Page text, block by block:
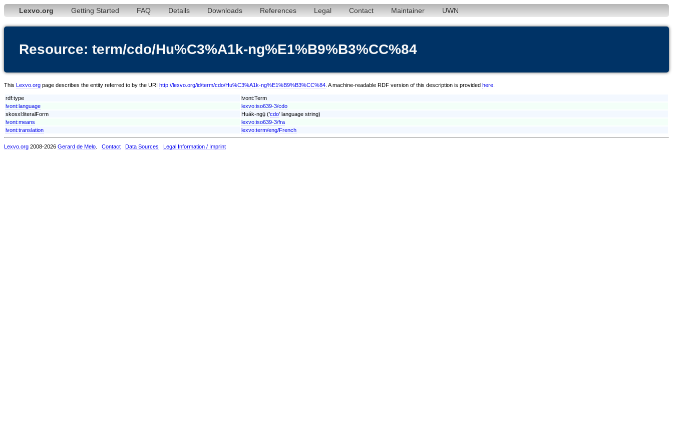
Lexvo.org Getting Started FAQ Details Downloads References Legal Contact Maintainer UWN
Resource: term/cdo/Hu%C3%A1k-ng%E1%B9%B3%CC%84
This Lexvo.org page describes the entity referred to by the URI http://lexvo.org/id/term/cdo/Hu%C3%A1k-ng%E1%B9%B3%CC%84 . A machine-readable RDF version of this description is provided here
rdf:type
lvont:Term
lvont:language
lexvo:iso639-3/cdo
skosxl:literalForm
Huák-ngṳ̄ ('cdo' language string)
lvont:means
lexvo:iso639-3/fra
lvont:translation
lexvo:term/eng/French
Lexvo.org 2008-2026 Gerard de Melo Contact Data Sources Legal Information / Imprint